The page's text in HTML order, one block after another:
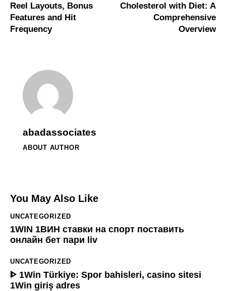
Reel Layouts, Bonus
Features and Hit
Frequency
Cholesterol with Diet: A
Comprehensive
Overview
abadassociates
ABOUT AUTHOR
You May Also Like
UNCATEGORIZED
1WIN 1ВИН ставки на спорт поставить
онлайн бет пари liv
UNCATEGORIZED
ᐈ 1Win Türkiye: Spor bahisleri, casino sitesi
1Win giriş adres